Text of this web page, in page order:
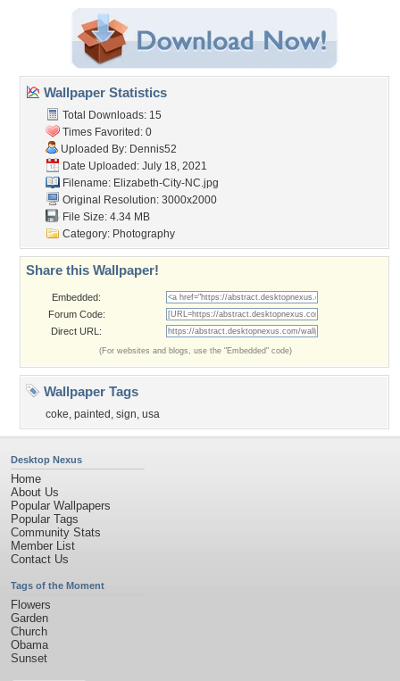
Wallpaper Statistics
Total Downloads: 15
Times Favorited: 0
Uploaded By: Dennis52
Date Uploaded: July 18, 2021
Filename: Elizabeth-City-NC.jpg
Original Resolution: 3000x2000
File Size: 4.34 MB
Category: Photography
Share this Wallpaper!
Embedded:
Forum Code:
Direct URL:
(For websites and blogs, use the "Embedded" code)
Wallpaper Tags
coke, painted , sign, usa
Desktop Nexus
Home
About Us
Popular Wallpapers
Popular Tags
Community Stats
Member List
Contact Us
Tags of the Moment
Flowers
Garden
Church
Obama
Sunset